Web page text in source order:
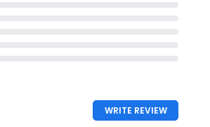
WRITE REVIEW